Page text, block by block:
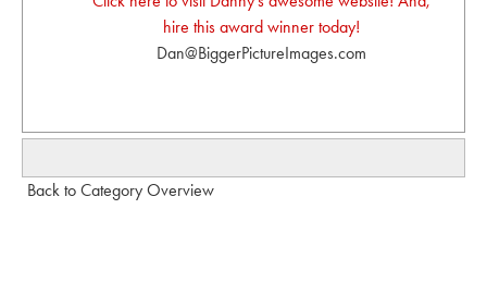
hire this award winner today!
Dan@BiggerPictureImages.com
Back to Category Overview